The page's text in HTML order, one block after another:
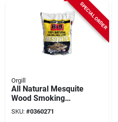
SPECIAL ORDER
Orgill
All Natural Mesquite
Wood Smoking
Chunks 549 Cubic
Inches
SKU: #0360271